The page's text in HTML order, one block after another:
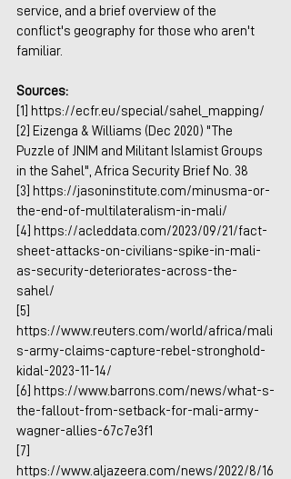
service, and a brief overview of the
conflict's geography for those who aren't
familiar.
Sources:
[1]
https://ecfr.eu/special/sahel_mapping/
[2] Eizenga & Williams (Dec 2020) "The
Puzzle of JNIM and Militant Islamist Groups
in the Sahel", Africa Security Brief No. 38
[3]
https://jasoninstitute.com/minusma-or-
the-end-of-multilateralism-in-mali/
[4]
https://acleddata.com/2023/09/21/fact-
sheet-attacks-on-civilians-spike-in-mali-
as-security-deteriorates-across-the-
sahel/
[5]
https://www.reuters.com/world/africa/mali
s-army-claims-capture-rebel-stronghold-
kidal-2023-11-14/
[6]
https://www.barrons.com/news/what-s-
the-fallout-from-setback-for-mali-army-
wagner-allies-67c7e3f1
[7]
https://www.aljazeera.com/news/2022/8/16